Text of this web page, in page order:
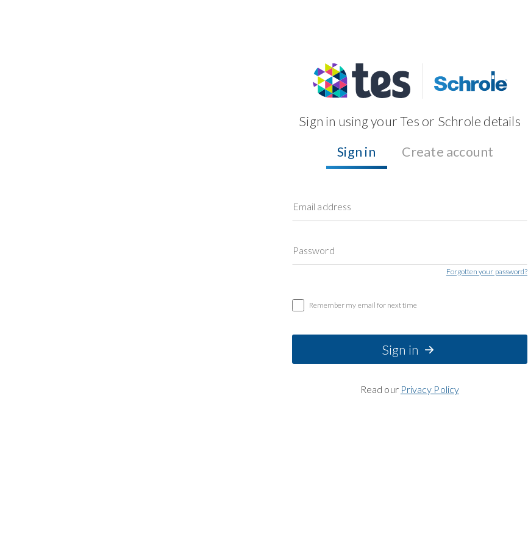
Sign in using your Tes or Schrole details
Sign in
Create account
Email address
Password
Forgotten your password?
Remember my email for next time
Sign in
Read our Privacy Policy